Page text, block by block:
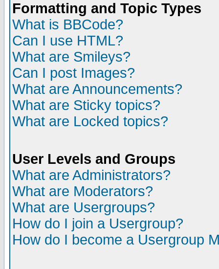
Formatting and Topic Types
What is BBCode?
Can I use HTML?
What are Smileys?
Can I post Images?
What are Announcements?
What are Sticky topics?
What are Locked topics?
User Levels and Groups
What are Administrators?
What are Moderators?
What are Usergroups?
How do I join a Usergroup?
How do I become a Usergroup